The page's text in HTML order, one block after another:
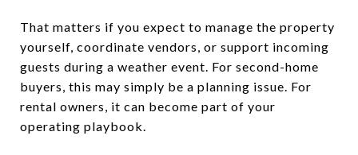
That matters if you expect to manage the property
yourself, coordinate vendors, or support incoming
guests during a weather event. For second-home
buyers, this may simply be a planning issue. For
rental owners, it can become part of your
operating playbook.